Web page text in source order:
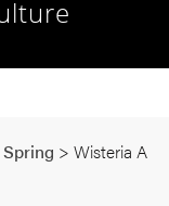
Spring > Wisteria A